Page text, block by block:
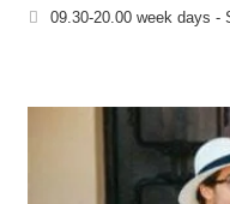
09.30-20.00 week days -